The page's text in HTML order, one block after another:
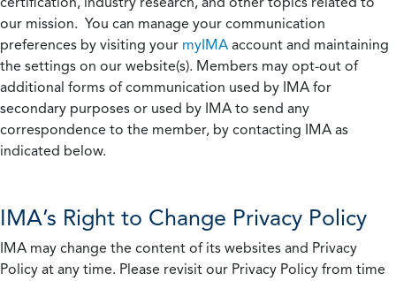
our mission. You can manage your communication
preferences by visiting your myIMA account and maintaining
the settings on our website(s). Members may opt-out of
additional forms of communication used by IMA for
secondary purposes or used by IMA to send any
correspondence to the member, by contacting IMA as
indicated below.
IMA’s Right to Change Privacy Policy
IMA may change the content of its websites and Privacy
Policy at any time. Please revisit our Privacy Policy from time